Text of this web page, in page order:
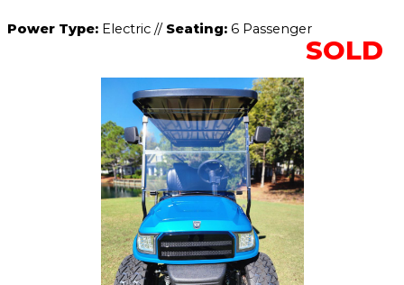
Power Type:Electric // Seating:6 Passenger
SOLD